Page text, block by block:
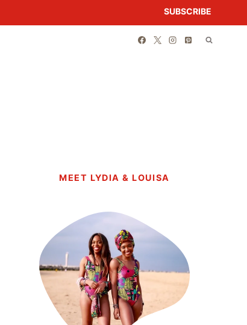
SUBSCRIBE
MEET LYDIA & LOUISA